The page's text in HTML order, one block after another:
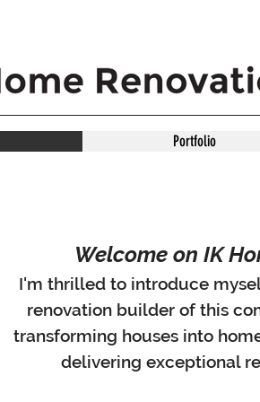
Portfolio
Welcome on IK
I'm thrilled to introduce
renovation builder of this
transforming houses into
delivering exceptional